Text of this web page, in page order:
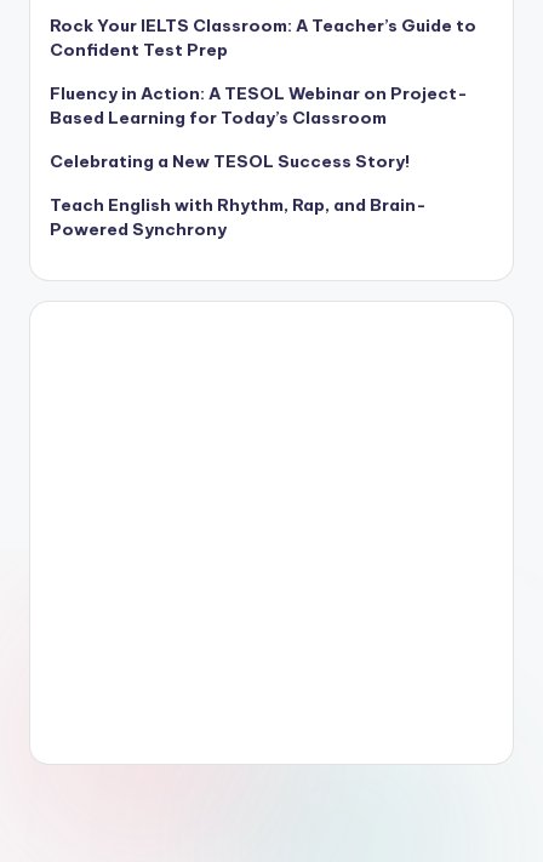
Rock Your IELTS Classroom: A Teacher’s Guide to
Confident Test Prep
Fluency in Action: A TESOL Webinar on Project-
Based Learning for Today’s Classroom
Celebrating a New TESOL Success Story!
Teach English with Rhythm, Rap, and Brain-
Powered Synchrony